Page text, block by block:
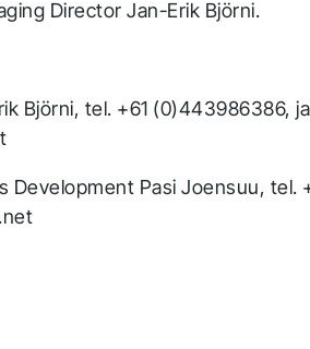
Director Jan-Erik Björni.
Björni, tel. +61 (0)443986386,
Development Pasi Joensuu, tel.
for you